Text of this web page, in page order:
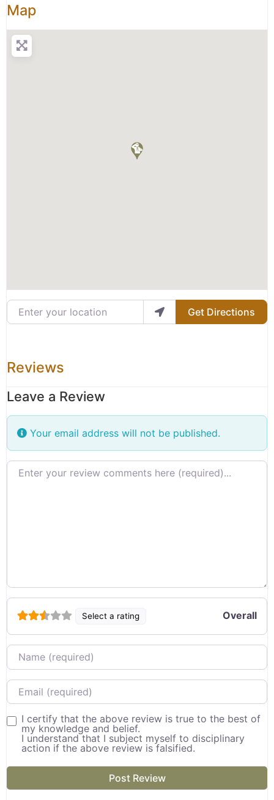
Map
Enter your location
Get Directions
Reviews
Leave a Review
Your email address will not be published.
Review text
Select a rating Overall
Name
Email
I certify that the above review is true to the best of
my knowledge and belief.
I understand that I subject myself to disciplinary
action if the above review is falsified.